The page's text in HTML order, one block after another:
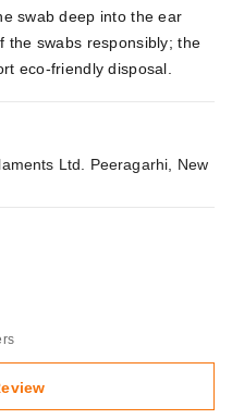
Ltd. Peeragarhi, New
swab deep into the ear
the swabs responsibly; the
eco-friendly disposal.